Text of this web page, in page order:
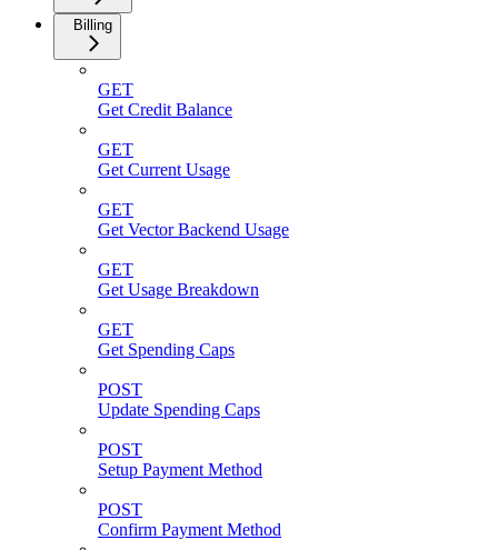
Billing
GET
Get Credit Balance
GET
Get Current Usage
GET
Get Vector Backend Usage
GET
Get Usage Breakdown
GET
Get Spending Caps
POST
Update Spending Caps
POST
Setup Payment Method
POST
Confirm Payment Method